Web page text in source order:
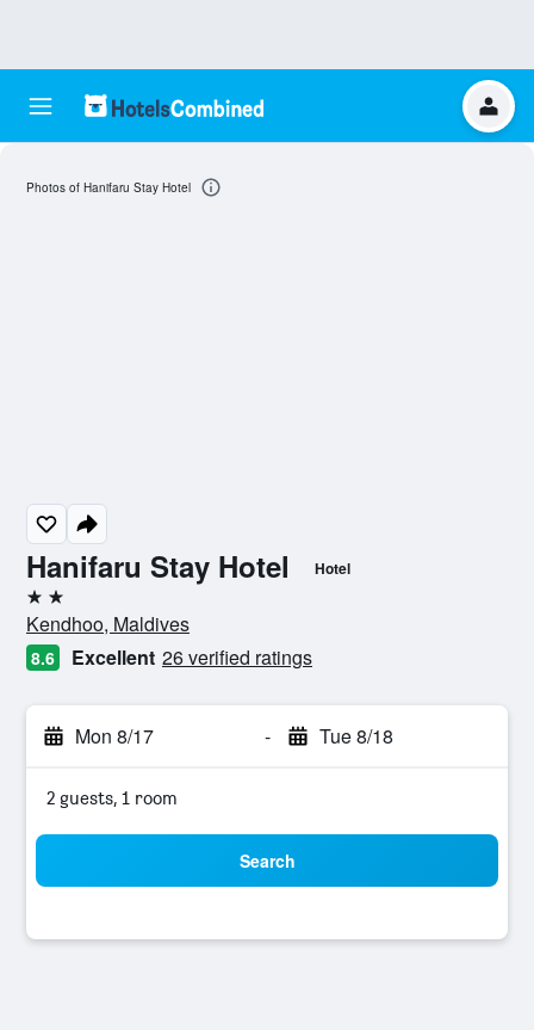
Hanifaru Stay Hotel Hotel
2 stars
Kendhoo, Maldives
8.6 Excellent 26 verified ratings
Mon 8/17 - Tue 8/18
2 guests, 1 room
Search
Photos of Hanifaru Stay Hotel